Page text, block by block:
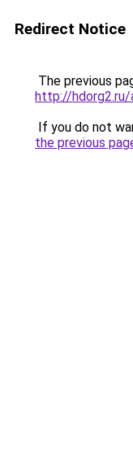
Redirect Notice
The previous
http://
If you do not
the previous